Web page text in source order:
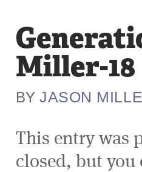
Miller-18
BY JASON
This entry was
closed, but you